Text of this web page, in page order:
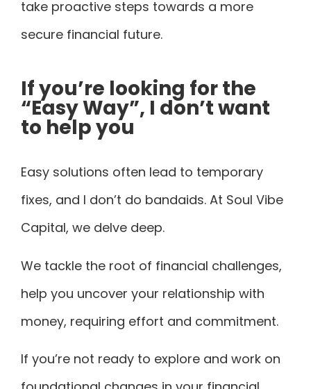
take proactive steps towards a more
secure financial future.
If you’re looking for the
“Easy Way”, I don’t want
to help you
Easy solutions often lead to temporary
fixes, and I don’t do bandaids. At Soul Vibe
Capital, we delve deep.
We tackle the root of financial challenges,
help you uncover your relationship with
money, requiring effort and commitment.
If you’re not ready to explore and work on